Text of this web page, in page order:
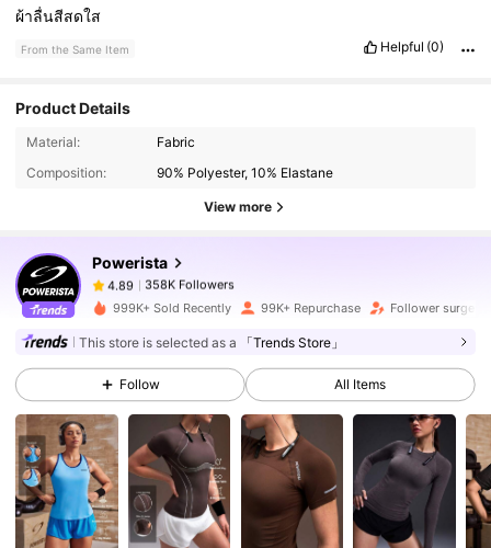
ผ้าลื่นสีสดใส
From the Same Item Helpful (0)
Product Details
Material:
Fabric
Composition:
90% Polyester, 10% Elastane
View more
Powerista
358K Followers
358K Followers
4.89 358K Followers
4.89 358K Followers
4.89 358K Followers
999K+ Sold Recently 99K+ Repurchase Follower surge
This store is selected as a 「Trends Store」
Follow All Items